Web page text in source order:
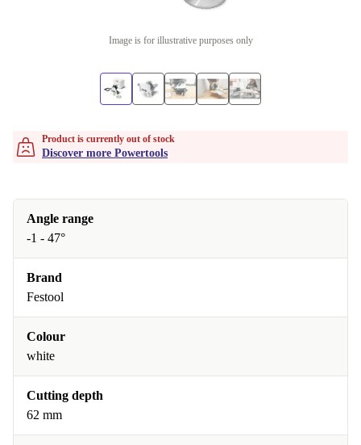
Image is for illustrative purposes only
Product is currently out of stock
Discover more Powertools
Angle range
-1 - 47°
Brand
Festool
Colour
white
Cutting depth
62 mm